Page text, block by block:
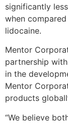
significantly
when
lidocaine.
Mentor
partnership
in the
Mentor
products
“We believe